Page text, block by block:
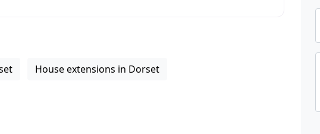
House extensions in Dorset